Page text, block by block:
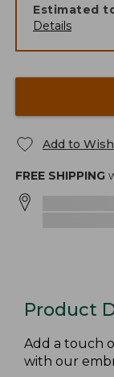
Estimated
Details
Add to
FREE SHIPPING
Product
Add a touch
with our